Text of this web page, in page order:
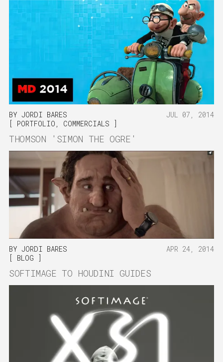
BY JORDI BARES
JUL 07, 2014
PORTFOLIO , COMMERCIALS
THOMSON 'SIMON THE OGRE'
BY JORDI BARES
APR 24, 2014
BLOG
SOFTIMAGE TO HOUDINI GUIDES